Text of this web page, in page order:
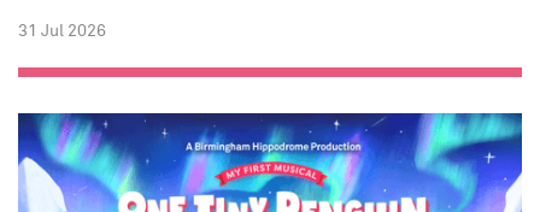
31 Jul 2026